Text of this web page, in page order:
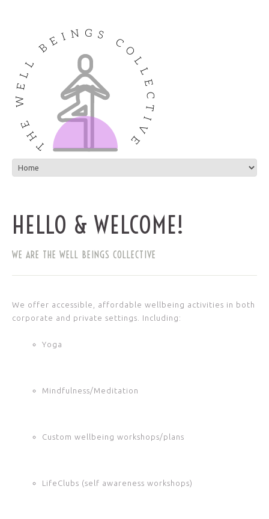
HELLO & WELCOME!
WE ARE THE WELL BEINGS COLLECTIVE
We offer accessible, affordable wellbeing activities in both
corporate and private settings. Including:
Yoga
Mindfulness/Meditation
Custom wellbeing workshops/plans
LifeClubs (self awareness workshops)